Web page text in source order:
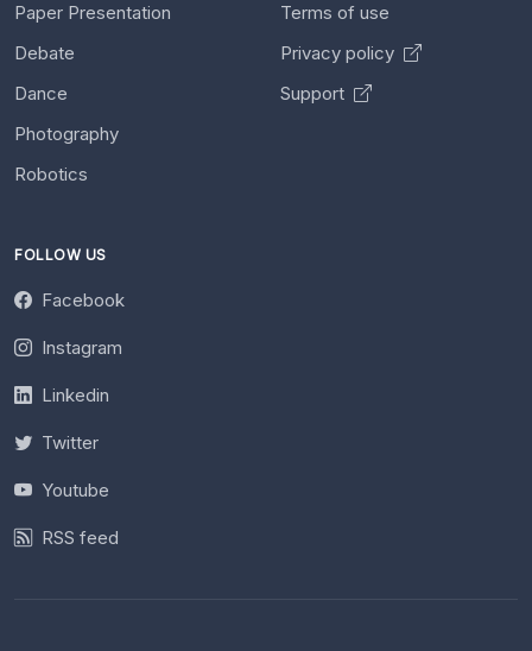
Paper Presentation
Debate
Dance
Photography
Robotics
Terms of use
Privacy policy
Support
FOLLOW US
Facebook
Instagram
Linkedin
Twitter
Youtube
RSS feed